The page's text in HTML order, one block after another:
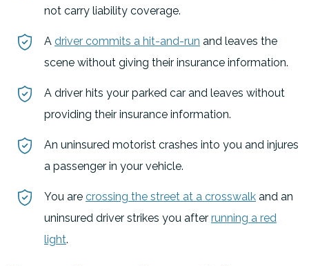
not carry liability coverage.
A driver commits a hit-and-run and leaves the
scene without giving their insurance information.
A driver hits your parked car and leaves without
providing their insurance information.
An uninsured motorist crashes into you and injures
a passenger in your vehicle.
You are crossing the street at a crosswalk and an
uninsured driver strikes you after running a red
light.